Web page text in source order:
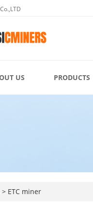
US PRODUCTS
> ETC miner